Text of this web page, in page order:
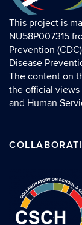
This project is
NU58P007315
Prevention
Disease
The content on
the official
and Human